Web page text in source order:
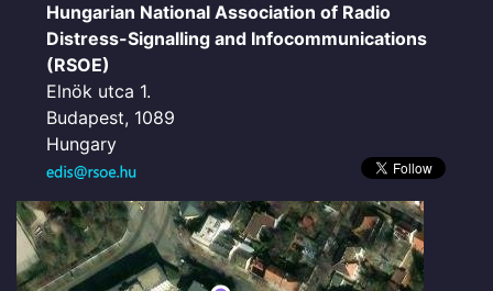
Hungarian National Association of Radio
Distress-Signalling and Infocommunications
(RSOE)
Elnök utca 1.
Budapest, 1089
Hungary